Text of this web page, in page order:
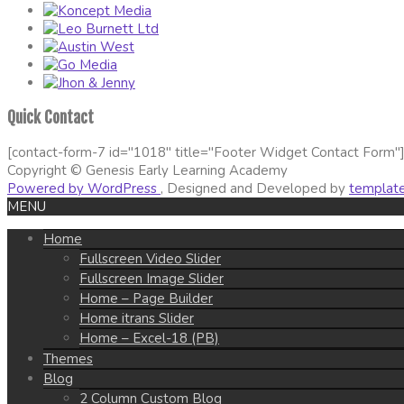
Quick Contact
[contact-form-7 id="1018" title="Footer Widget Contact Form"]
Copyright © Genesis Early Learning Academy
Powered by WordPress , Designed and Developed by
MENU
Home
Fullscreen Video Slider
Fullscreen Image Slider
Home – Page Builder
Home itrans Slider
Home – Excel-18 (PB)
Themes
Blog
2 Column Custom Blog